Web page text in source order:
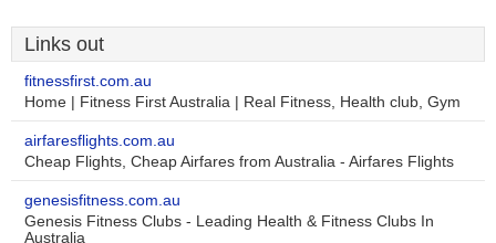
Links out
fitnessfirst.com.au
Home | Fitness First Australia | Real Fitness, Health club, Gym
airfaresflights.com.au
Cheap Flights, Cheap Airfares from Australia - Airfares Flights
genesisfitness.com.au
Genesis Fitness Clubs - Leading Health & Fitness Clubs In
Australia